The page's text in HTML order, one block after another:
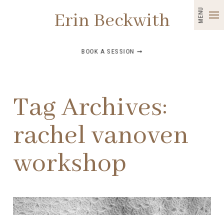
MENU
Erin Beckwith
BOOK A SESSION ➞
Tag Archives:
rachel vanoven
workshop